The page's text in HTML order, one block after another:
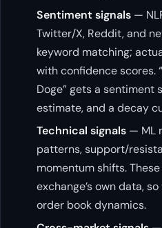
Sentiment signals —
Twitter/X, Reddit, and
keyword matching;
with confidence scores.
Doge” gets a
estimate, and a decay
Technical signals — ML
patterns, support/
momentum shifts.
exchange’s own data,
order book dynamics.